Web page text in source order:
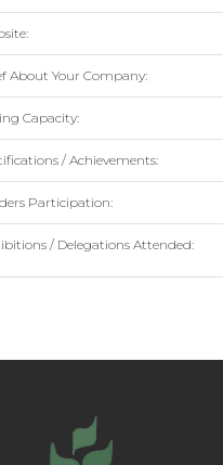
About Your Company:
Capacity:
/ Achievements:
Participation:
/ Delegations Attended: